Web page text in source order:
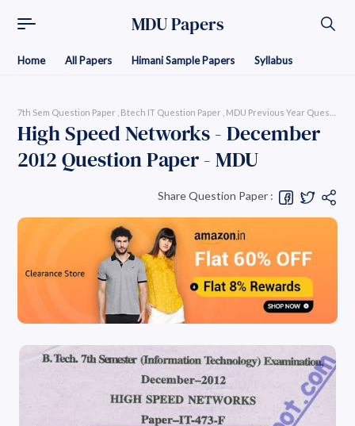
MDU Papers
Home All Papers Himani Sample Papers Syllabus
7th Sem Question Paper Btech IT Question Paper MDU Previous Year Question
High Speed Networks - December
2012 Question Paper - MDU
Share Question Paper :